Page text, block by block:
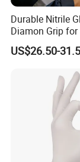
with you to
supply system.
Durable Nitrile
Diamon Grip for
Work, Auto
Industrial Use
US$26.50-